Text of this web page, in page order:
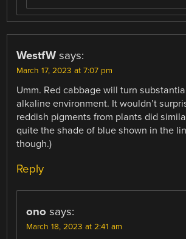
WestfW says:
March 17, 2023 at 7:07 pm
Umm. Red cabbage will turn
alkaline environment. It wouldn’t
reddish pigments from plants did
quite the shade of blue shown in the
though.)
Reply
ono says:
March 18, 2023 at 2:41 am